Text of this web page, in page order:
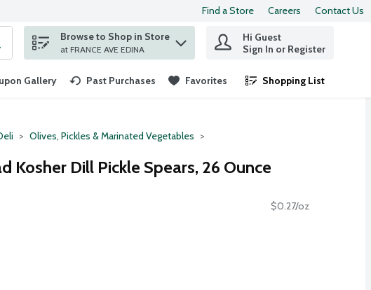
Find a Store Careers Contact Us
term to find items.
Browse to Shop in Store
at FRANCE AVE EDINA
Hi Guest
Sign In or Register
Gallery Past Purchases Favorites Shopping List
.
Olives, Pickles & Marinated Vegetables
Kosher Dill Pickle Spears, 26 Ounce
$0.27/oz